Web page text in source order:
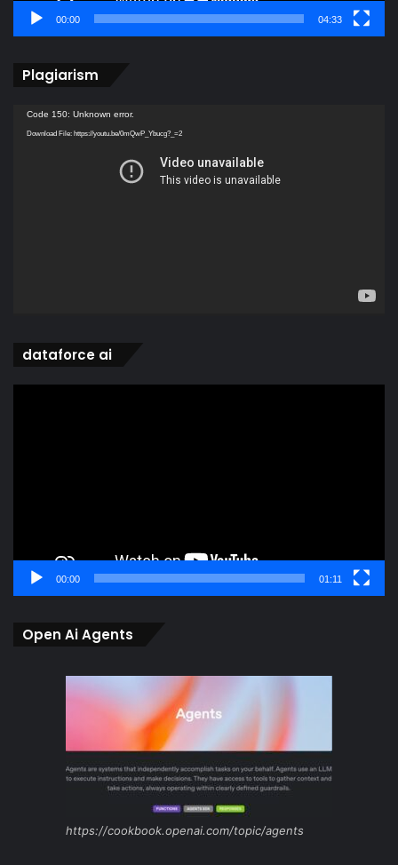
00:00 04:33
Plagiarism
Video
Player
Code 150: Unknown error.
Download File: https://youtu.be/0mQwP_Ybucg?_=2
dataforce ai
00:00 01:11
Open Ai Agents
https://cookbook.openai.com/topic/agents